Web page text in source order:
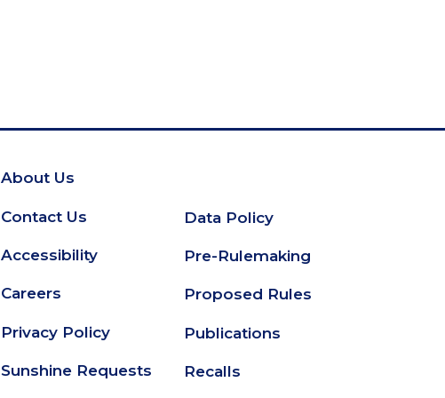
Footer
About Us
Contact Us
Accessibility
Careers
Privacy Policy
Sunshine Requests
Secondary
Footer
Data Policy
Pre-Rulemaking
Proposed Rules
Publications
Recalls